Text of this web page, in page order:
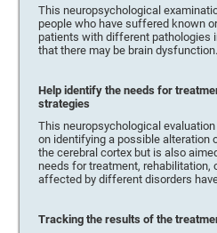
This neuropsychological
people who have suffered known
patients with different pathologies
that there may be brain dysfunction.
Help identify the needs for
strategies
This neuropsychological
on identifying a possible alteration
the cerebral cortex but is also
needs for treatment, rehabilitation,
affected by different disorders
Tracking the results of the